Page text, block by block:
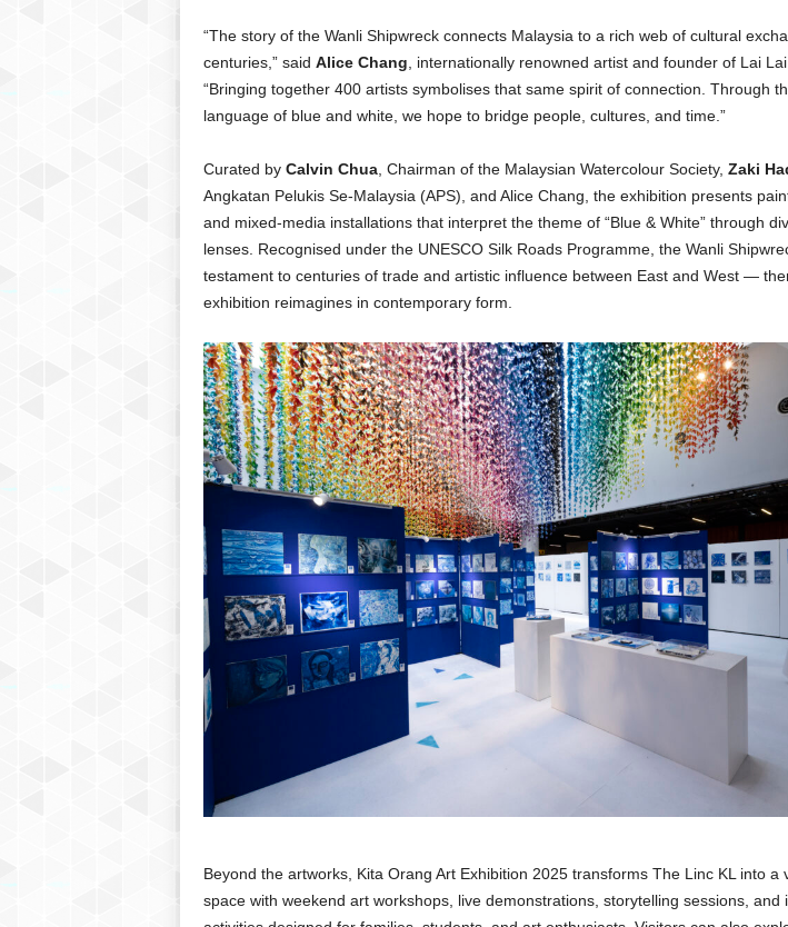
“The story of the Wanli Shipwreck connects Malaysia to a rich web of cultural
centuries,” said Alice Chang , internationally renowned artist and founder of Lai Lai
“Bringing together 400 artists symbolises that same spirit of connection. Through
language of blue and white, we hope to bridge people, cultures, and time.”
Curated by Calvin Chua, Chairman of the Malaysian Watercolour Society, Zaki
Angkatan Pelukis Se-Malaysia (APS), and Alice Chang, the exhibition presents
and mixed-media installations that interpret the theme of “Blue & White” through
lenses. Recognised under the UNESCO Silk Roads Programme, the Wanli
testament to centuries of trade and artistic influence between East and West —
exhibition reimagines in contemporary form.
Beyond the artworks, Kita Orang Art Exhibition 2025 transforms The Linc KL into a
space with weekend art workshops, live demonstrations, storytelling sessions, and